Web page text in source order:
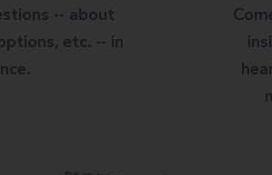
-- about
etc. -- in